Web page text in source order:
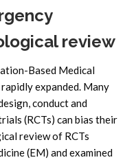
review
Based Medical
expanded. Many
conduct and
(RCTs) can bias their
review of RCTs
(EM) and examined